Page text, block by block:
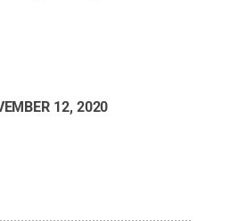
12, 2020